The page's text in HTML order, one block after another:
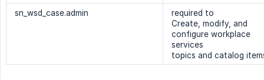
sn_wsd_case.admin
required to
Create, modify, and
configure workplace
services
topics and catalog